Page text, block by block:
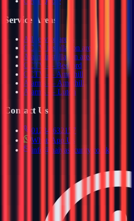
Service Areas
All service areas
CCTV installation areas
Alarm installation areas
CCTV — Bedford
CCTV — Ampthill
Alarms — Ampthill
Alarms — Luton
Contact Us
01234 632157
WhatsApp Us
info@haiyasecurity.co.uk